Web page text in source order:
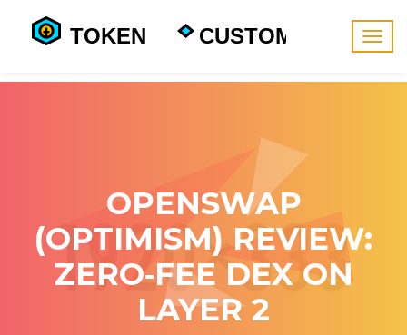
OPENSWAP
(OPTIMISM) REVIEW:
ZERO‑FEE DEX ON
LAYER 2